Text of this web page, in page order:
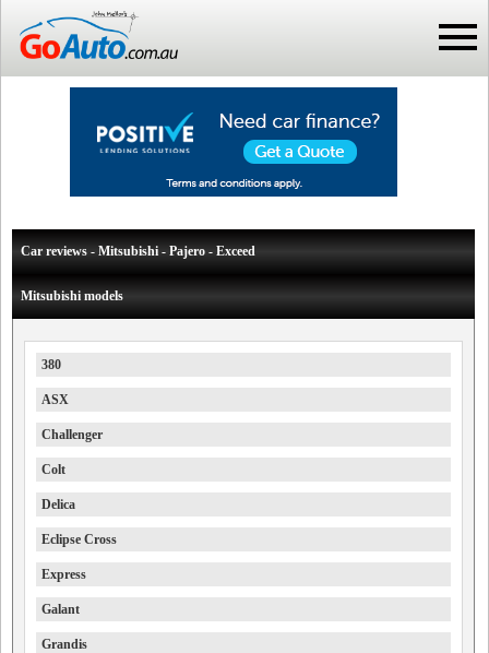
Car reviews - Mitsubishi - Pajero - Exceed
Mitsubishi models
380
ASX
Challenger
Colt
Delica
Eclipse Cross
Express
Galant
Grandis